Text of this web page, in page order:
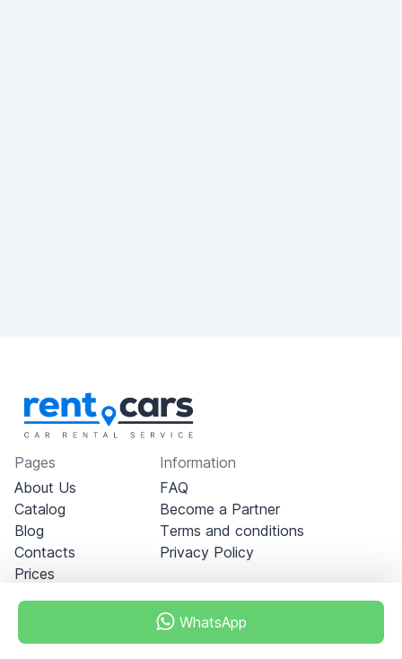
WhatsApp
Pages
About Us
Catalog
Blog
Contacts
Prices
Information
FAQ
Become a Partner
Terms and conditions
Privacy Policy
ALBAHAR building